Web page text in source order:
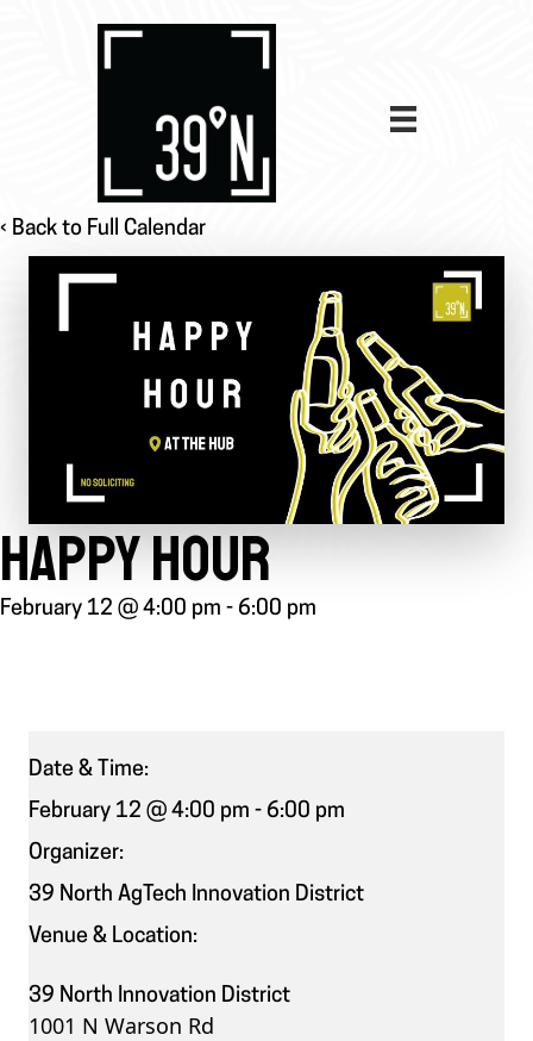
‹ Back to Full Calendar
HAPPY HOUR
February 12 @ 4:00 pm - 6:00 pm
Date & Time:
February 12 @ 4:00 pm - 6:00 pm
Organizer:
39 North AgTech Innovation District
Venue & Location:
39 North Innovation District
1001 N Warson Rd